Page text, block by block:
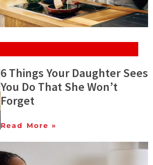
6 Things Your Daughter Sees
You Do That She Won’t
Forget
Read More »